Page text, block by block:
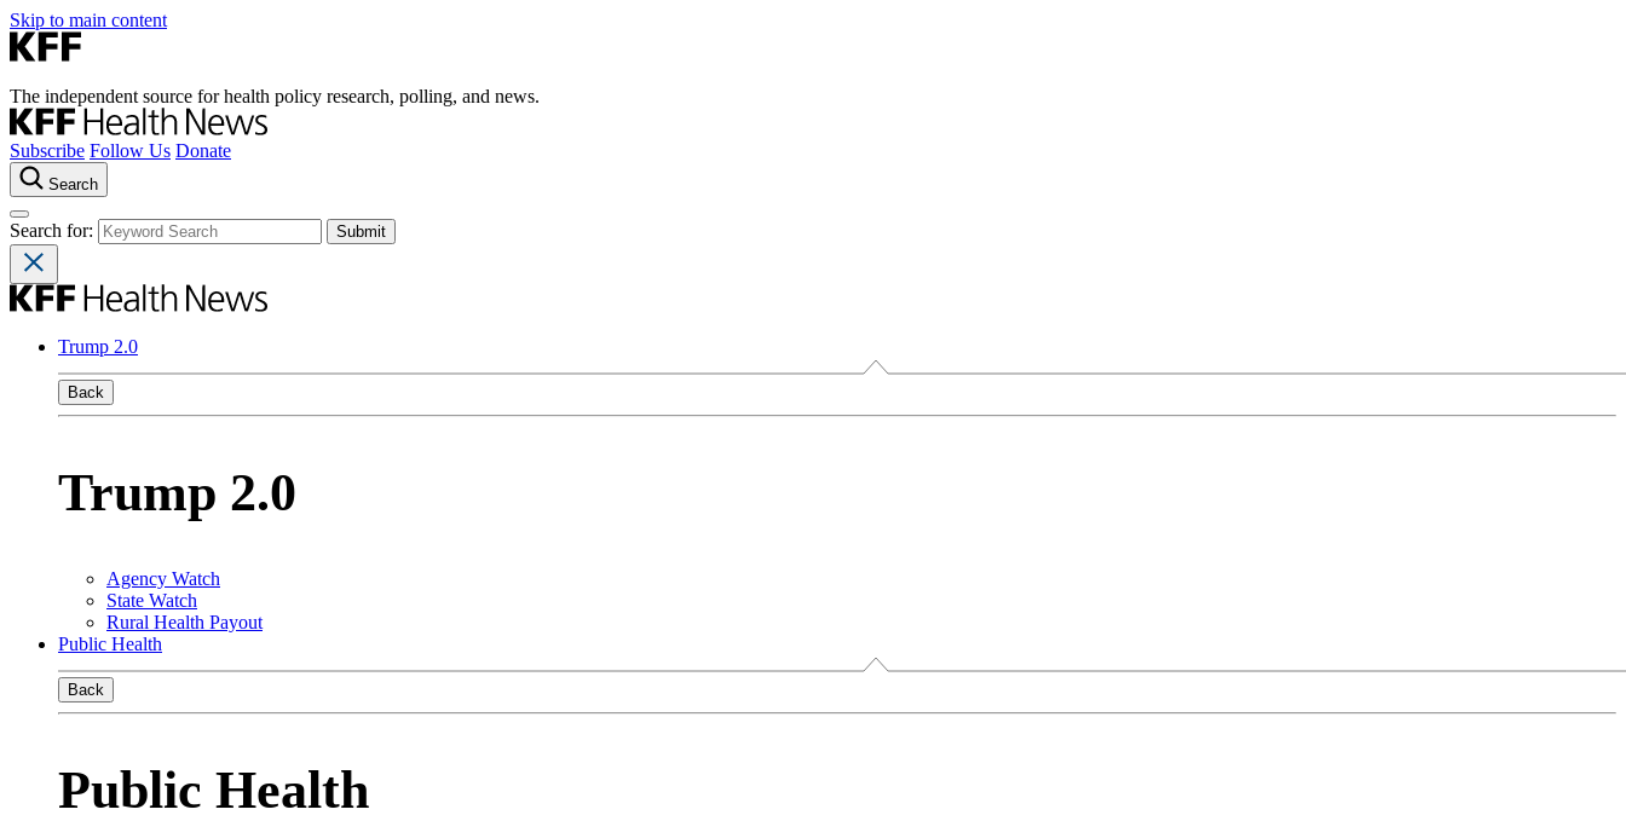
Skip to main content
The independent source for health policy research, polling, and news.
Subscribe Follow Us Donate
Search
Search for:
Trump 2.0
Back
Trump 2.0
Agency Watch
State Watch
Rural Health Payout
Public Health
Back
Public Health